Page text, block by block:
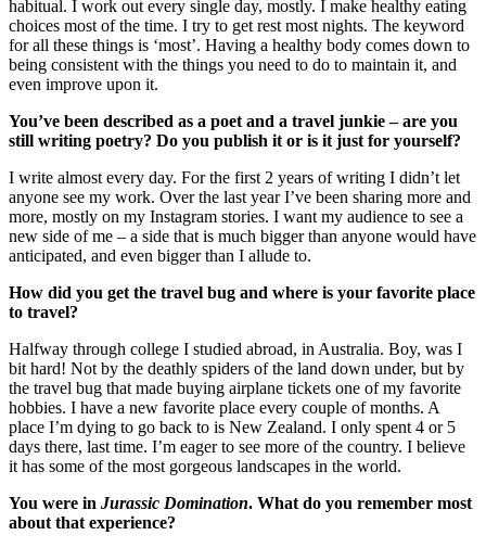
habitual. I work out every single day, mostly. I make healthy eating
choices most of the time. I try to get rest most nights. The keyword
for all these things is ‘most’. Having a healthy body comes down to
being consistent with the things you need to do to maintain it, and
even improve upon it.
You’ve been described as a poet and a travel junkie – are you
still writing poetry? Do you publish it or is it just for yourself?
I write almost every day. For the first 2 years of writing I didn’t let
anyone see my work. Over the last year I’ve been sharing more and
more, mostly on my Instagram stories. I want my audience to see a
new side of me – a side that is much bigger than anyone would have
anticipated, and even bigger than I allude to.
How did you get the travel bug and where is your favorite place
to travel?
Halfway through college I studied abroad, in Australia. Boy, was I
bit hard! Not by the deathly spiders of the land down under, but by
the travel bug that made buying airplane tickets one of my favorite
hobbies. I have a new favorite place every couple of months. A
place I’m dying to go back to is New Zealand. I only spent 4 or 5
days there, last time. I’m eager to see more of the country. I believe
it has some of the most gorgeous landscapes in the world.
You were in Jurassic Domination. What do you remember most
about that experience?